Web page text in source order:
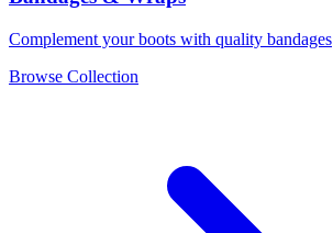
Complement your boots with quality bandages
Browse Collection